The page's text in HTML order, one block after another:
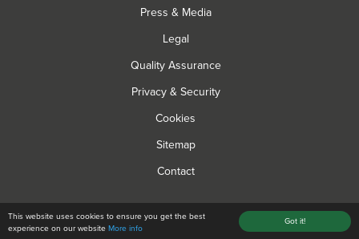
Got it!
This website uses cookies to ensure you get the best
experience on our website More info
Press & Media
Legal
Quality Assurance
Privacy & Security
Cookies
Sitemap
Contact
© Hyperion Grow Lights 2026 All rights reserved